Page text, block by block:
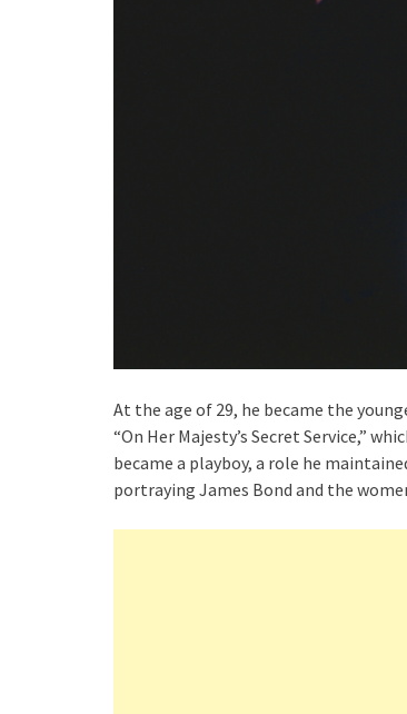
At the age of 29, he became the
“On Her Majesty’s Secret Service,”
became a playboy, a role he
portraying James Bond and the